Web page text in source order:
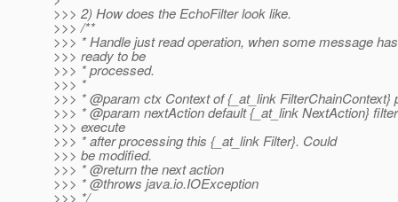
>>> 2) How does the EchoFilter look like.
>>> /**
>>> * Handle just read operation, when some message
>>> ready to be
>>> * processed.
>>> *
>>> * @param ctx Context of {_at_link FilterChainContext}
>>> * @param nextAction default {_at_link NextAction}
>>> execute
>>> * after processing this {_at_link Filter}. Could
>>> be modified.
>>> * @return the next action
>>> * @throws java.io.IOException
>>> */